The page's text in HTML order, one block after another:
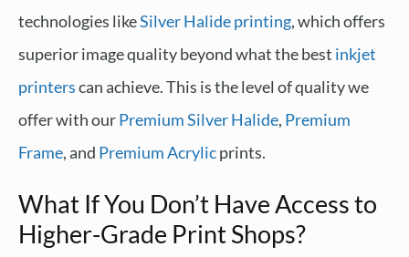
technologies likeSilver Halide printing, which offers
superior image quality beyond what the best inkjet
printerscan achieve. This is the level of quality we
offer with ourPremium Silver Halide, Premium
Frame, and Premium Acrylicprints.
What If You Don’t Have Access to
Higher-Grade Print Shops?